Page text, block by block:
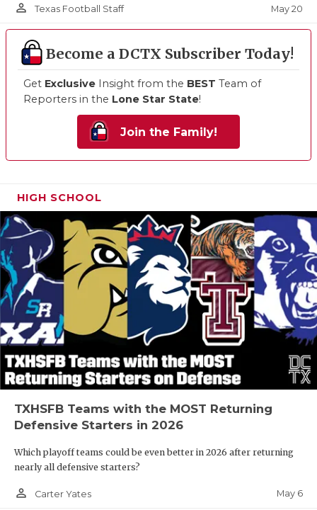
person_outline Texas Football Staff May 20
Become a DCTX Subscriber Today!
Get Exclusive Insight from the BEST Team of
Reporters in the Lone Star State!
Join the Family!
HIGH SCHOOL
TXHSFB Teams with the MOST Returning
Defensive Starters in 2026
Which playoff teams could be even better in 2026 after returning
nearly all defensive starters?
person_outline Carter Yates May 6